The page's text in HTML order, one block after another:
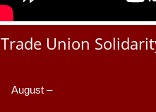
Trade Union
August –